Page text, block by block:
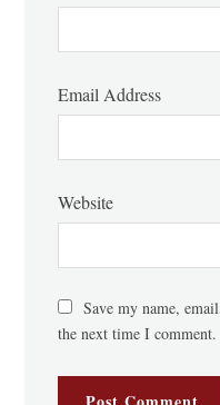
Email Address
Website
Save my name,
the next time I comment.